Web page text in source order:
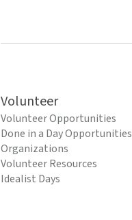
Volunteer
Volunteer Opportunities
Done in a Day Opportunities
Organizations
Volunteer Resources
Idealist Days